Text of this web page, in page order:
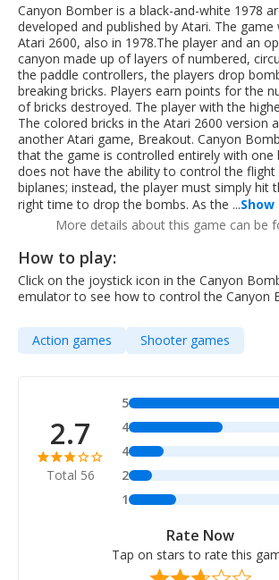
Canyon Bomber is a black-and-white 1978
developed and published by Atari. The
Atari 2600, also in 1978.The player and an
canyon made up of layers of numbered,
the paddle controllers, the players drop
breaking bricks. Players earn points for the
of bricks destroyed. The player with the
The colored bricks in the Atari 2600 version
another Atari game, Breakout. Canyon
that the game is controlled entirely with one
does not have the ability to control the
biplanes; instead, the player must simply hit
right time to drop the bombs. As the ...
More details about this game can be
How to play:
Click on the joystick icon in the Canyon
emulator to see how to control the Canyon
Action games Shooter games
2.7
Total 56
5
4
4
2
1
Rate Now
Tap on stars to rate this